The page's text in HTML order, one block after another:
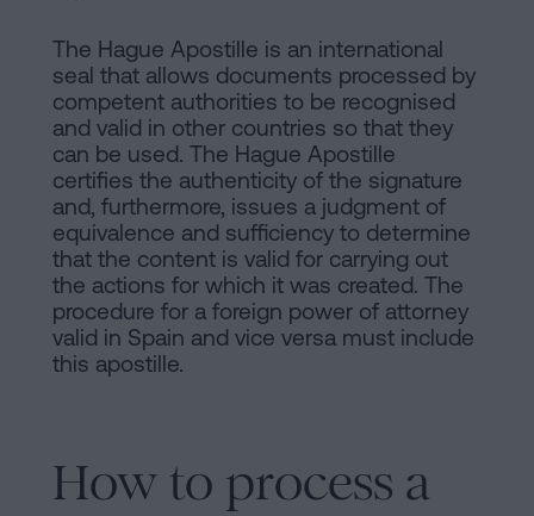
The Hague Apostille is an international
seal that allows documents processed by
competent authorities to be recognised
and valid in other countries so that they
can be used. The Hague Apostille
certifies the authenticity of the signature
and, furthermore, issues a judgment of
equivalence and sufficiency to determine
that the content is valid for carrying out
the actions for which it was created. The
procedure for a foreign power of attorney
valid in Spain and vice versa must include
this apostille.
How to process a